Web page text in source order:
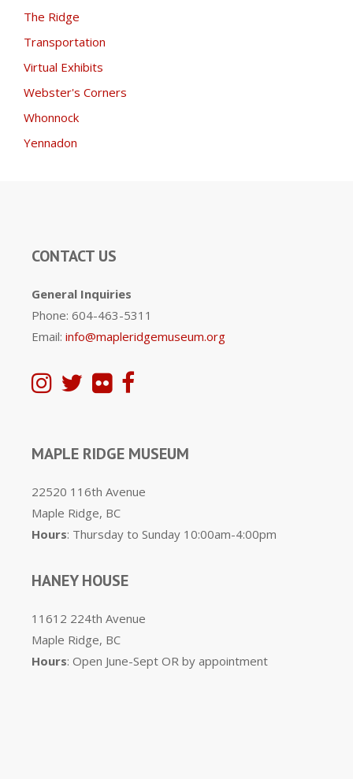
The Ridge
Transportation
Virtual Exhibits
Webster's Corners
Whonnock
Yennadon
CONTACT US
General Inquiries
Phone: 604-463-5311
Email: info@mapleridgemuseum.org
MAPLE RIDGE MUSEUM
22520 116th Avenue
Maple Ridge, BC
Hours: Thursday to Sunday 10:00am-4:00pm
HANEY HOUSE
11612 224th Avenue
Maple Ridge, BC
Hours: Open June-Sept OR by appointment